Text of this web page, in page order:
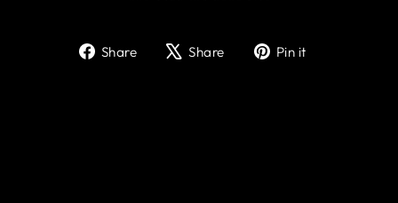
Share
ShareShare
TweetPin it